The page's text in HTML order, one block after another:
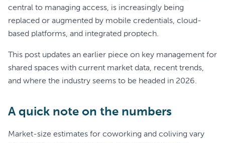
central to managing access, is increasingly being
replaced or augmented by mobile credentials, cloud-
based platforms, and integrated proptech.
This post updates an earlier piece on key management for
shared spaces with current market data, recent trends,
and where the industry seems to be headed in 2026.
A quick note on the numbers
Market-size estimates for coworking and coliving vary